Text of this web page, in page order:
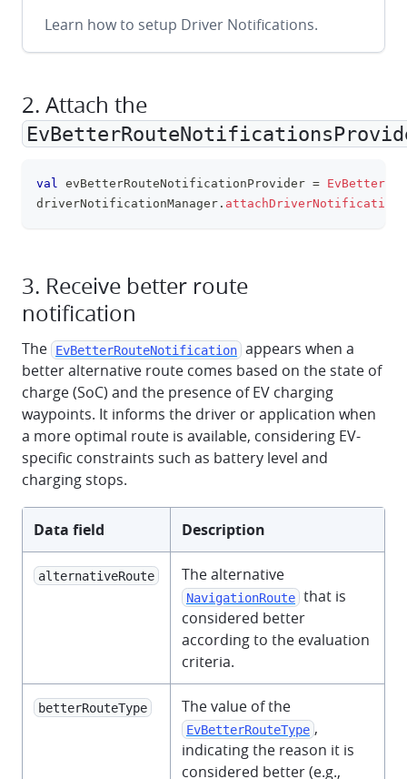
Learn how to setup Driver Notifications.
2. Attach the
val evBetterRouteNotificationProvider =
driverNotificationManager .
3. Receive better route
notification
The EvBetterRouteNotification appears when a
better alternative route comes based on the state of
charge (SoC) and the presence of EV charging
waypoints. It informs the driver or application when
a more optimal route is available, considering EV-
specific constraints such as battery level and
charging stops.
Data field Description
alternativeRoute The alternative
NavigationRoute that is
considered better
according to the evaluation
criteria.
betterRouteType The value of the
EvBetterRouteType ,
indicating the reason it is
considered better (e.g.,